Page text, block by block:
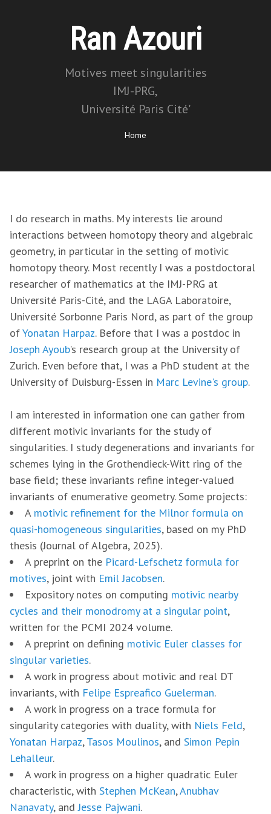
Ran Azouri
Motives meet singularities
IMJ-PRG,
Université Paris Cité'
Home
I do research in maths. My interests lie around
interactions between homotopy theory and algebraic
geometry, in particular in the setting of motivic
homotopy theory. Most recently I was a postdoctoral
researcher of mathematics at the IMJ-PRG at
Université Paris-Cité, and the LAGA Laboratoire,
Université Sorbonne Paris Nord, as part of the group
ofYonatan Harpaz. Before that I was a postdoc in
Joseph Ayoub's research group at the University of
Zurich. Even before that, I was a PhD student at the
University of Duisburg-Essen in Marc Levine's group.
I am interested in information one can gather from
different motivic invariants for the study of
singularities. I study degenerations and invariants for
schemes lying in the Grothendieck-Witt ring of the
base field; these invariants refine integer-valued
invariants of enumerative geometry. Some projects:
A motivic refinement for the Milnor formula on
quasi-homogeneous singularities, based on my PhD
thesis (Journal of Algebra, 2025).
A preprint on the Picard-Lefschetz formula for
motives, joint with Emil Jacobsen.
Expository notes on computing motivic nearby
cycles and their monodromy at a singular point,
written for the PCMI 2024 volume.
A preprint on defining motivic Euler classes for
singular varieties.
A work in progress about motivic and real DT
invariants, with Felipe Espreafico Guelerman.
A work in progress on a trace formula for
singularity categories with duality, with Niels Feld,
Yonatan Harpaz,Tasos Moulinos, and Simon Pepin
Lehalleur.
A work in progress on a higher quadratic Euler
characteristic, with Stephen McKean,Anubhav
Nanavaty, andJesse Pajwani.